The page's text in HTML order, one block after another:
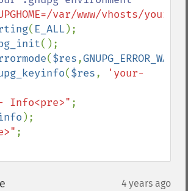
var/www/vhosts/
( E_ALL
($res,
($res,
'your-
Info<pre>"
);
4 years ago